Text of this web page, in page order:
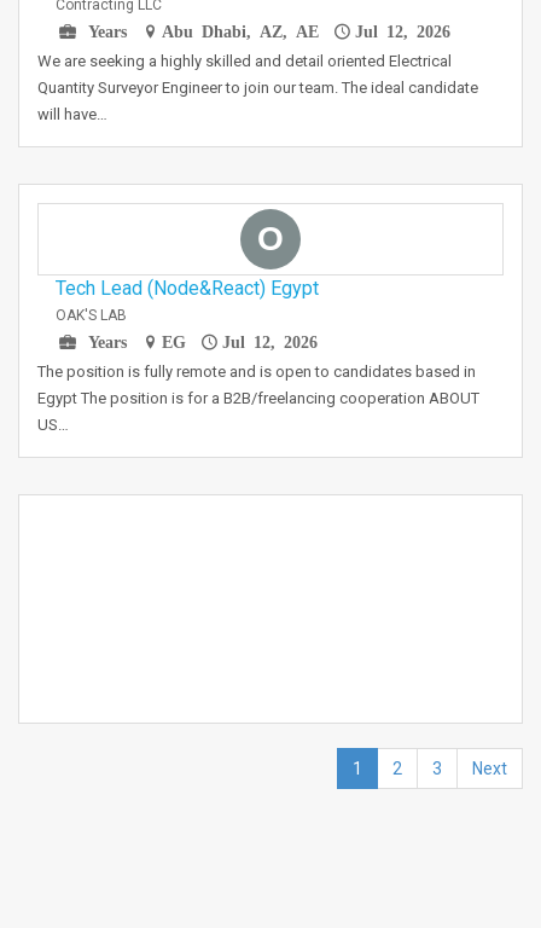
Contracting LLC
Years
Abu Dhabi, AZ, AE Jul 12, 2026
We are seeking a highly skilled and detail oriented Electrical
Quantity Surveyor Engineer to join our team. The ideal candidate
will have…
O
Tech Lead (Node&React) Egypt
OAK'S LAB
Years
EG Jul 12, 2026
The position is fully remote and is open to candidates based in
Egypt The position is for a B2B/freelancing cooperation ABOUT
US…
1 2 3 Next